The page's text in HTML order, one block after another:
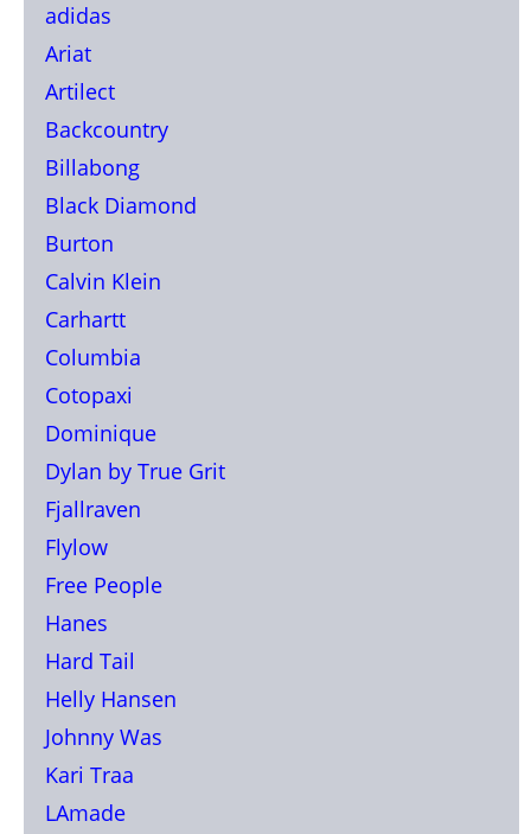
adidas
Ariat
Artilect
Backcountry
Billabong
Black Diamond
Burton
Calvin Klein
Carhartt
Columbia
Cotopaxi
Dominique
Dylan by True Grit
Fjallraven
Flylow
Free People
Hanes
Hard Tail
Helly Hansen
Johnny Was
Kari Traa
LAmade